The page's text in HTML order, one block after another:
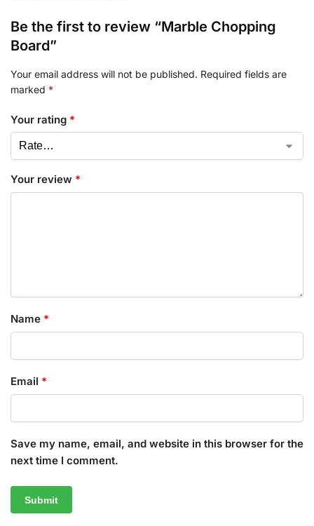
Be the first to review “Marble Chopping
Board”
Your email address will not be published. Required fields are
marked *
Your rating *
Your review *
Name *
Email *
Save my name, email, and website in this browser for the
next time I comment.